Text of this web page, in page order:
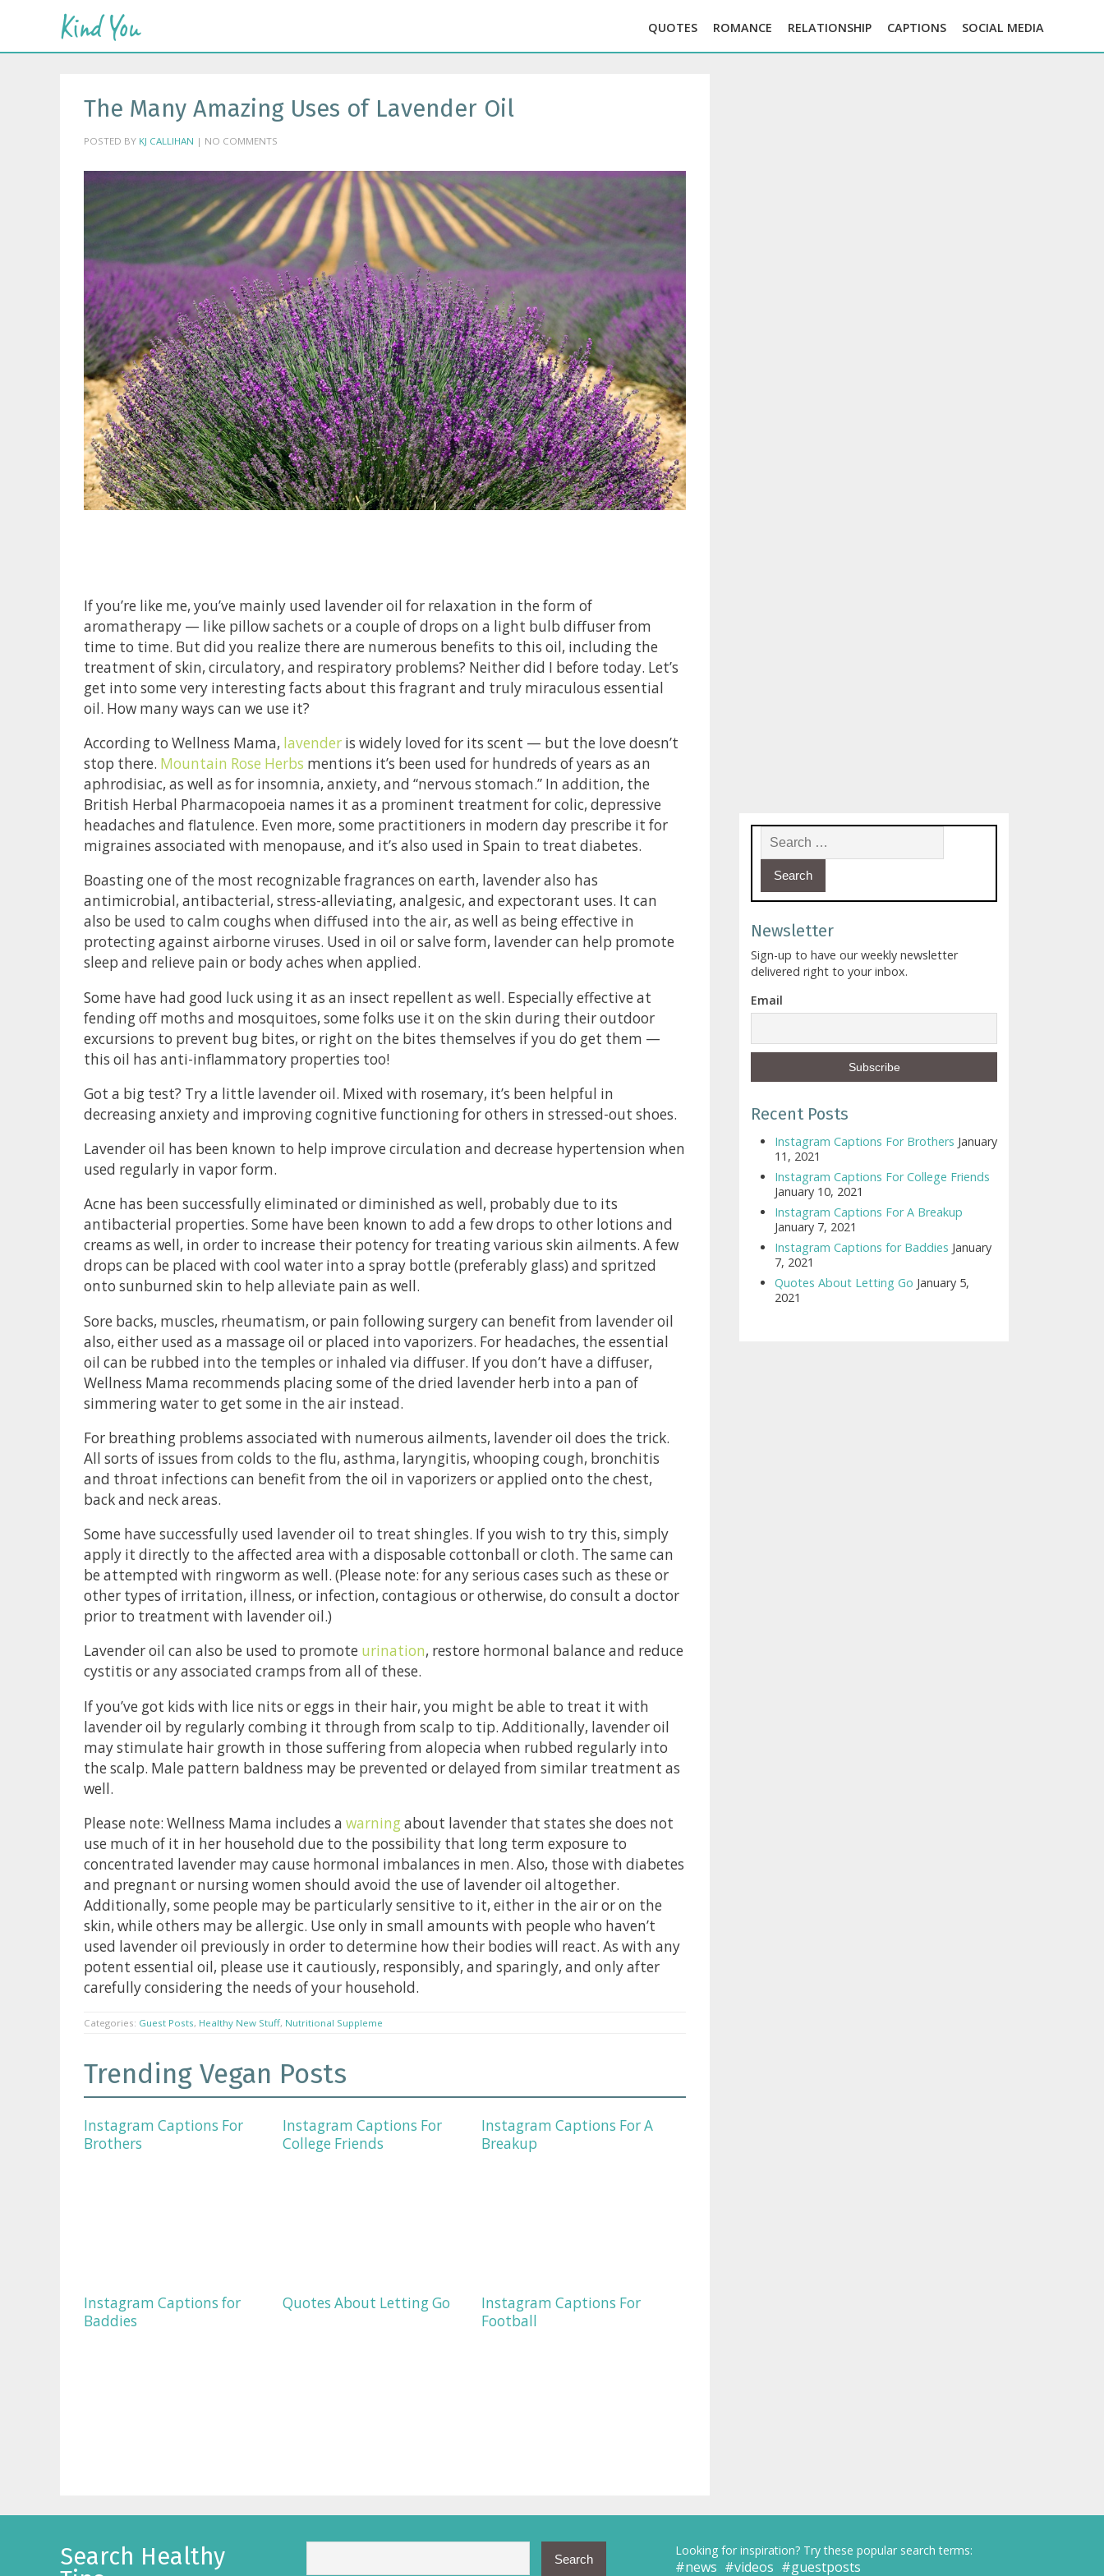
The Many Amazing Uses of Lavender Oil
POSTED BY KJ CALLIHAN | NO COMMENTS
If you’re like me, you’ve mainly used lavender oil for relaxation in the form of
aromatherapy — like pillow sachets or a couple of drops on a light bulb diffuser from
time to time. But did you realize there are numerous benefits to this oil, including the
treatment of skin, circulatory, and respiratory problems? Neither did I before today. Let’s
get into some very interesting facts about this fragrant and truly miraculous essential
oil. How many ways can we use it?
According to Wellness Mama, lavenderis widely loved for its scent — but the love doesn’t
stop there. Mountain Rose Herbs mentions it’s been used for hundreds of years as an
aphrodisiac, as well as for insomnia, anxiety, and “nervous stomach.” In addition, the
British Herbal Pharmacopoeia names it as a prominent treatment for colic, depressive
headaches and flatulence. Even more, some practitioners in modern day prescribe it for
migraines associated with menopause, and it’s also used in Spain to treat diabetes.
Boasting one of the most recognizable fragrances on earth, lavender also has
antimicrobial, antibacterial, stress-alleviating, analgesic, and expectorant uses. It can
also be used to calm coughs when diffused into the air, as well as being effective in
protecting against airborne viruses. Used in oil or salve form, lavender can help promote
sleep and relieve pain or body aches when applied.
Some have had good luck using it as an insect repellent as well. Especially effective at
fending off moths and mosquitoes, some folks use it on the skin during their outdoor
excursions to prevent bug bites, or right on the bites themselves if you do get them —
this oil has anti-inflammatory properties too!
Got a big test? Try a little lavender oil. Mixed with rosemary, it’s been helpful in
decreasing anxiety and improving cognitive functioning for others in stressed-out shoes.
Lavender oil has been known to help improve circulation and decrease hypertension when
used regularly in vapor form.
Acne has been successfully eliminated or diminished as well, probably due to its
antibacterial properties. Some have been known to add a few drops to other lotions and
creams as well, in order to increase their potency for treating various skin ailments. A few
drops can be placed with cool water into a spray bottle (preferably glass) and spritzed
onto sunburned skin to help alleviate pain as well.
Sore backs, muscles, rheumatism, or pain following surgery can benefit from lavender oil
also, either used as a massage oil or placed into vaporizers. For headaches, the essential
oil can be rubbed into the temples or inhaled via diffuser. If you don’t have a diffuser,
Wellness Mama recommends placing some of the dried lavender herb into a pan of
simmering water to get some in the air instead.
For breathing problems associated with numerous ailments, lavender oil does the trick.
All sorts of issues from colds to the flu, asthma, laryngitis, whooping cough, bronchitis
and throat infections can benefit from the oil in vaporizers or applied onto the chest,
back and neck areas.
Some have successfully used lavender oil to treat shingles. If you wish to try this, simply
apply it directly to the affected area with a disposable cottonball or cloth. The same can
be attempted with ringworm as well. (Please note: for any serious cases such as these or
other types of irritation, illness, or infection, contagious or otherwise, do consult a doctor
prior to treatment with lavender oil.)
Lavender oil can also be used to promote urination, restore hormonal balance and reduce
cystitis or any associated cramps from all of these.
If you’ve got kids with lice nits or eggs in their hair, you might be able to treat it with
lavender oil by regularly combing it through from scalp to tip. Additionally, lavender oil
may stimulate hair growth in those suffering from alopecia when rubbed regularly into
the scalp. Male pattern baldness may be prevented or delayed from similar treatment as
well.
Please note: Wellness Mama includes a warning about lavender that states she does not
use much of it in her household due to the possibility that long term exposure to
concentrated lavender may cause hormonal imbalances in men. Also, those with diabetes
and pregnant or nursing women should avoid the use of lavender oil altogether.
Additionally, some people may be particularly sensitive to it, either in the air or on the
skin, while others may be allergic. Use only in small amounts with people who haven’t
used lavender oil previously in order to determine how their bodies will react. As with any
potent essential oil, please use it cautiously, responsibly, and sparingly, and only after
carefully considering the needs of your household.
Categories: Guest Posts, Healthy New Stuff, Nutritional Suppleme
Trending Vegan Posts
Instagram Captions For
Brothers
Instagram Captions For
College Friends
Instagram Captions For A
Breakup
Instagram Captions for
Baddies
Quotes About Letting Go
Instagram Captions For
Football
Search for:
Newsletter
Sign-up to have our weekly newsletter
delivered right to your inbox.
Email
Recent Posts
Instagram Captions For Brothers January
11, 2021
Instagram Captions For College Friends
January 10, 2021
Instagram Captions For A Breakup
January 7, 2021
Instagram Captions for Baddies January
7, 2021
Quotes About Letting Go January 5,
2021
Search Healthy
Looking for inspiration? Try these popular search terms:
news videos guestposts
QUOTES ROMANCE RELATIONSHIP CAPTIONS SOCIAL MEDIA